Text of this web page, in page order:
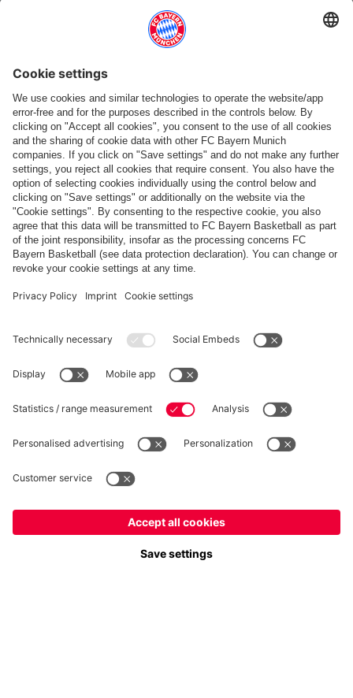
Payment & Delivery
FC Bayern Store App
WITHDRAWAL
Privacy
Cookie Settings
Prices include VAT and exclude shipping costs
© FC Bayern München AG
FC Bayern München AG, Säbener Str. 51-57, 81547 München
Yes, for delivery toEurope!
No, delivery toGlobal